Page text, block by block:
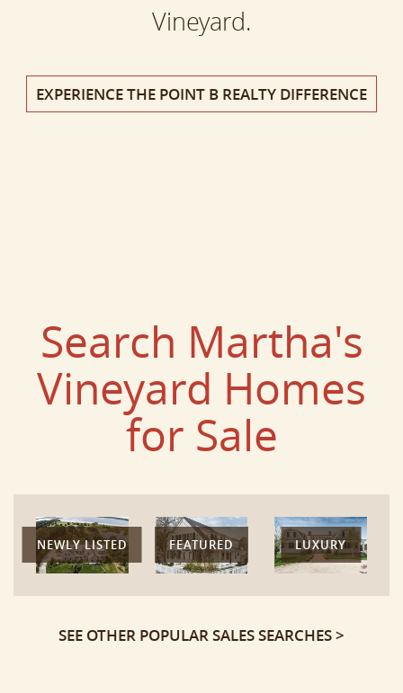
Vineyard.
EXPERIENCE THE POINT B REALTY DIFFERENCE
Search Martha's
Vineyard Homes
for Sale
NEWLY LISTED FEATURED LUXURY
SEE OTHER POPULAR SALES SEARCHES >